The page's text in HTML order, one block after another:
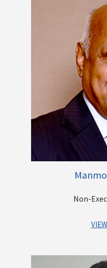
professional lawyer
Financial Institutions, and
She started her career as
to the corporate sector.
range of matters including
Investments, Stressed
(NPAs), recovery matters,
Corporate Governance,
She has been associated
International Finance
Grindlays Bank, Emmar
Bank.
She holds a bachelor’s
Non-
Mr. Manmohan Shetty is
one of the largest